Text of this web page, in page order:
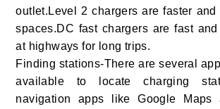
outlet.Level 2 chargers are faster
spaces.DC fast chargers are fast
at highways for long trips.
Finding stations-There are several
available to locate charging
navigation apps like Google Maps